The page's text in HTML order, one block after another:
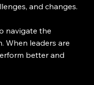
and changes.
navigate the
When leaders are
better and